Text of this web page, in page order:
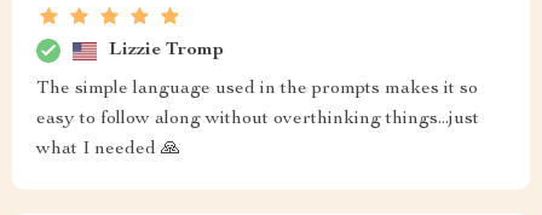
Lizzie Tromp
The simple language used in the prompts makes it so
easy to follow along without overthinking things...just
what I needed 🙏